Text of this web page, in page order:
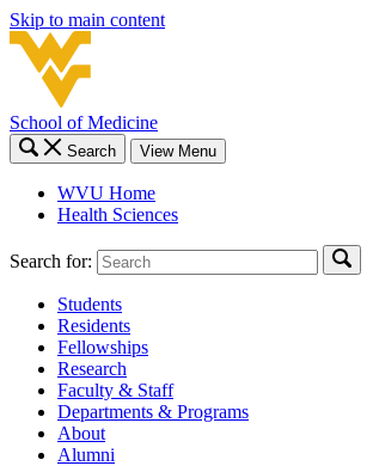
Skip to main content
School of Medicine
Search View Menu
WVU Home
Health Sciences
Search for:
Students
Residents
Fellowships
Research
Faculty & Staff
Departments & Programs
About
Alumni